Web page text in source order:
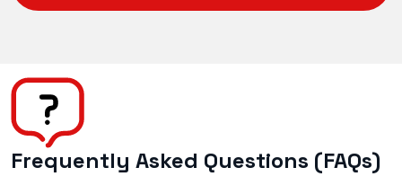
Frequently Asked Questions (FAQs)